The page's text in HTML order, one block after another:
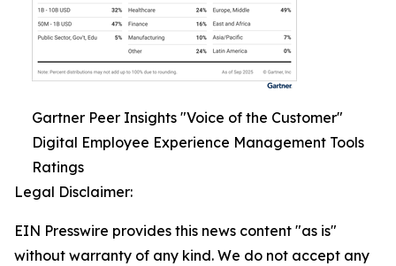
Gartner Peer Insights "Voice of the Customer"
Digital Employee Experience Management Tools
Ratings
Legal Disclaimer:
EIN Presswire provides this news content "as is"
without warranty of any kind. We do not accept any